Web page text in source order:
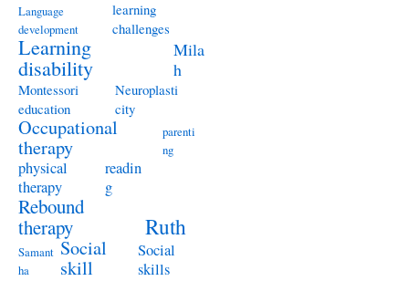
Language
development
learning
challenges
Learning
disability
Mila
h
Montessori
education
Neuroplasti
city
Occupational
therapy
parenti
ng
physical
therapy
readin
g
Rebound
therapy
Ruth
Samant
ha
Social
skill
Social
skills